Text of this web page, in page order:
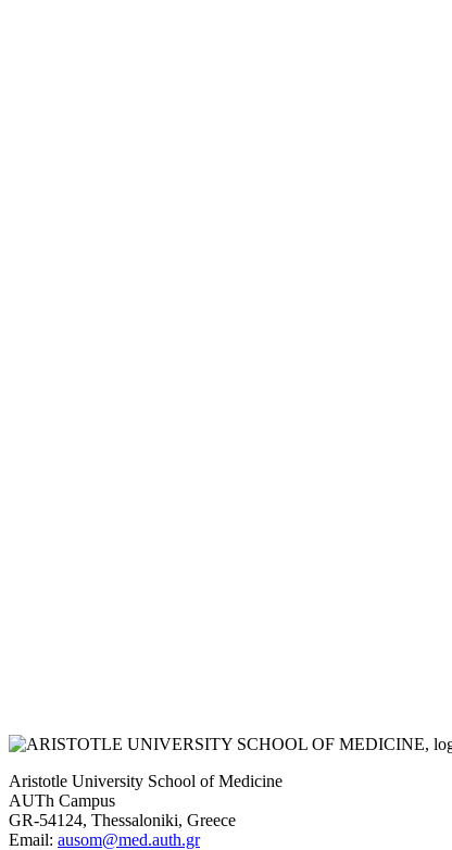
Aristotle University School of Medicine
AUTh Campus
GR-54124, Thessaloniki, Greece
Email: ausom@med.auth.gr